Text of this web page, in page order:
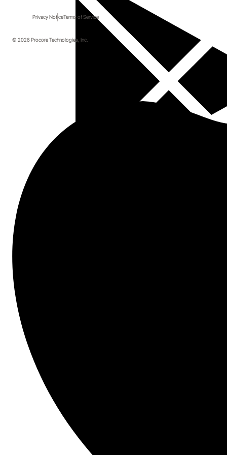
Privacy NoticeTerms of Service
© 2026 Procore Technologies, Inc.